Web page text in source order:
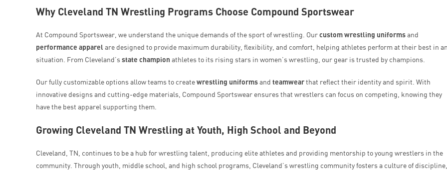
Why Cleveland TN Wrestling Programs Choose Compound Sportswear
At Compound Sportswear, we understand the unique demands of the sport of wrestling. Ourcustom wrestling uniformsand
performance apparel are designed to provide maximum durability, flexibility, and comfort, helping athletes perform at their best in
situation. From Cleveland’sstate champion athletes to its rising stars in women’s wrestling, our gear is trusted by champions.
Our fully customizable options allow teams to createwrestling uniformsand teamwearthat reflect their identity and spirit. With
innovative designs and cutting-edge materials, Compound Sportswear ensures that wrestlers can focus on competing, knowing they
have the best apparel supporting them.
Growing Cleveland TN Wrestling at Youth, High School and Beyond
Cleveland, TN, continues to be a hub for wrestling talent, producing elite athletes and providing mentorship to young wrestlers in the
community. Through youth, middle school, and high school programs, Cleveland’s wrestling community fosters a culture of discipline,